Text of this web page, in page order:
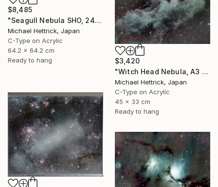
$8,485
"Seagull Nebula SHO, 24" x 24" Backlit Acrylic&Film, Acacia Frame" Photograph
Michael Hettrick, Japan
C-Type on Acrylic
64.2 x 64.2 cm
Ready to hang
$3,420
"Witch Head Nebula, A3 Backlit Acrylic&Film, Cedar Frame" Photograph
Michael Hettrick, Japan
C-Type on Acrylic
45 x 33 cm
Ready to hang